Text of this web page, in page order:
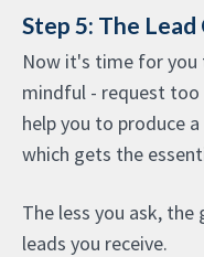
Step 5: The
Now it's time for you
mindful - request too
help you to produce
which gets the
The less you ask,
leads you receive.